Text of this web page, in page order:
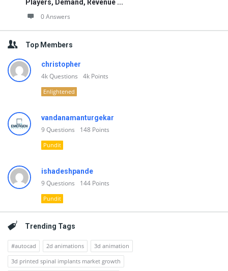
Players, Demand, Revenue ...
0 Answers
Top Members
christopher
4kQuestions 4k Points
Enlightened
vandanamanturgekar
9Questions 148 Points
Pundit
ishadeshpande
9Questions 144 Points
Pundit
Trending Tags
#autocad 2d animations
3d animation
3d printed spinal implants market growth